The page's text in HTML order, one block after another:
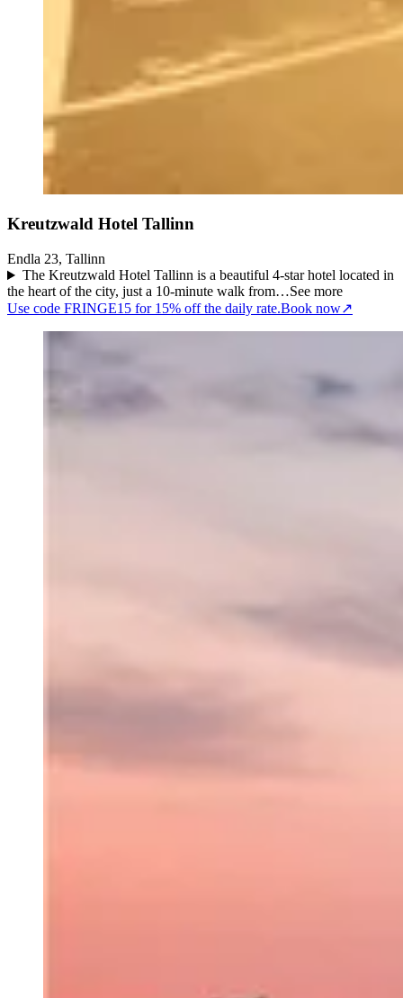
Kreutzwald Hotel Tallinn
Endla 23, Tallinn
The Kreutzwald Hotel Tallinn is a beautiful 4-star hotel located in
the heart of the city, just a 10-minute walk from…See more
Use code FRINGE15 for 15% off the daily rate.Book now↗